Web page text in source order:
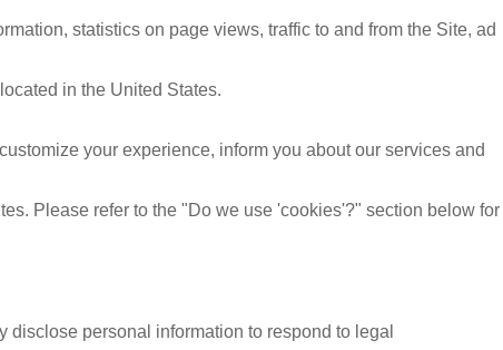
statistics on page views, traffic to and from the Site, ad
in the United States.
your experience, inform you about our services and
Please refer to the "Do we use 'cookies'?" section below for
disclose personal information to respond to legal